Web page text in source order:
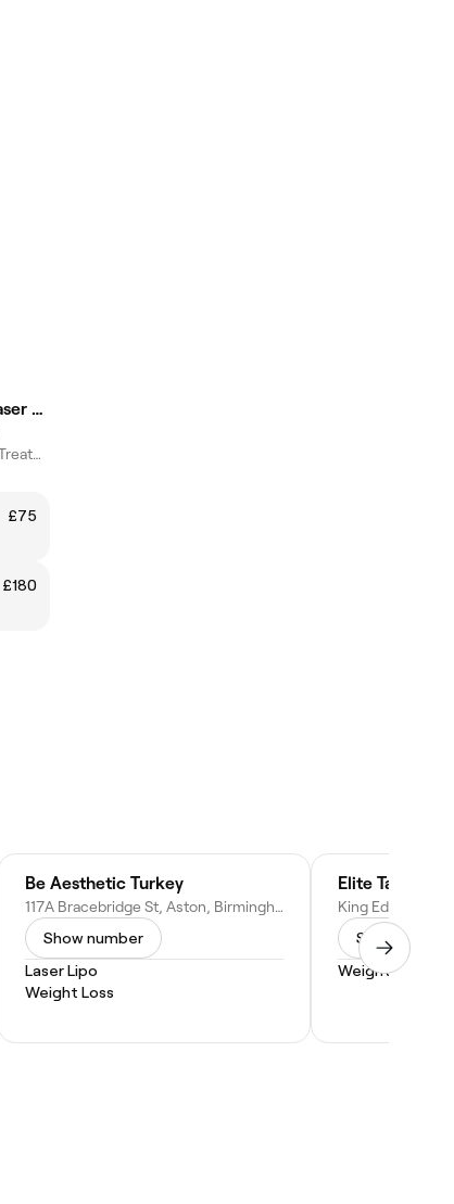
DermAlign Skin & Laser Clinic
Advanced Skin & Laser Treatments
£75
£180
Be Aesthetic Turkey
117A Bracebridge St, Aston, Birmingham B6 4NE, United Kingdom
Show number
Laser Lipo
Weight Loss
Show
Weight Loss